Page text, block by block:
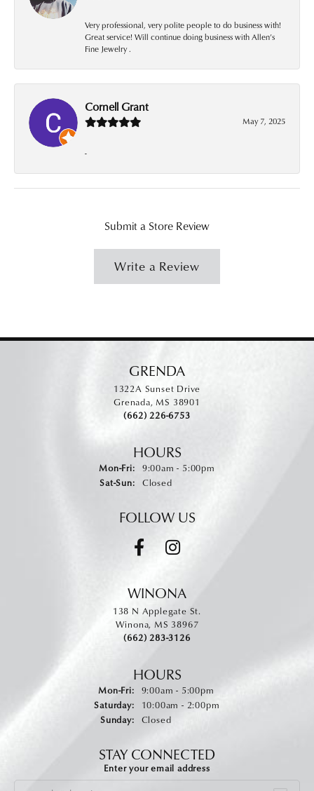
Very professional, very polite people to do business with!
Great service! Will continue doing business with Allen’s
Fine Jewelry .
Cornell Grant
May 7, 2025
-
Submit a Store Review
Write a Review
GRENDA
1322A Sunset Drive
Grenada, MS 38901
(662) 226-6753
HOURS
Mon-Fri:Monday - Friday:
9:00am - 5:00pm
Sat-Sun:Saturday - Sunday:
Closed
FOLLOW US
WINONA
138 N Applegate St.
Winona, MS 38967
(662) 283-3126
HOURS
Mon-Fri:Monday - Friday:
9:00am - 5:00pm
Saturday:
10:00am - 2:00pm
Sunday:
Closed
STAY CONNECTED
Enter your email address